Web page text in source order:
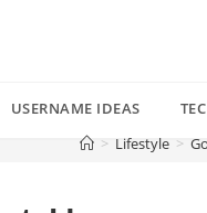
USERNAME IDEAS
> Lifestyle >